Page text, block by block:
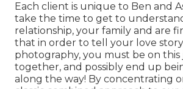
Each client is unique to Ben and
take the time to get to
relationship, your family and are
that in order to tell your love
photography, you must be on
together, and possibly end up
along the way! By concentrating